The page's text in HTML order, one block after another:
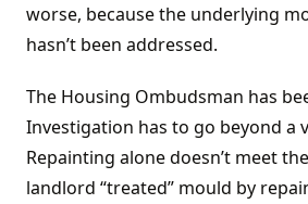
worse, because the underlying
hasn’t been addressed.
The Housing Ombudsman has
Investigation has to go beyond a
Repainting alone doesn’t meet
landlord “treated” mould by